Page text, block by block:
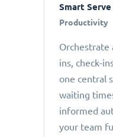
Smart Serve
Productivity
Orchestrate
ins, check-
one central
waiting
informed
your team